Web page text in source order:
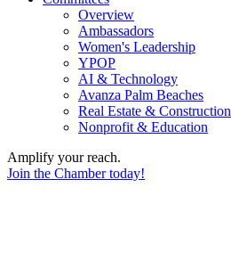
Overview
Ambassadors
Women's Leadership
YPOP
AI & Technology
Avanza Palm Beaches
Real Estate & Construction
Nonprofit & Education
Amplify your reach.
Join the Chamber today!